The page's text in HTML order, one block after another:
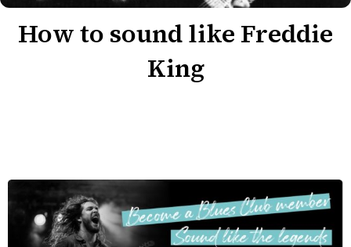
How to sound like Freddie
King